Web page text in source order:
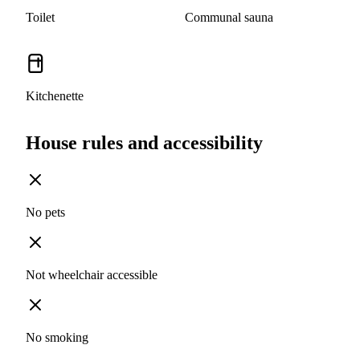
Toilet Communal sauna
Kitchenette
House rules and accessibility
No pets
Not wheelchair accessible
No smoking